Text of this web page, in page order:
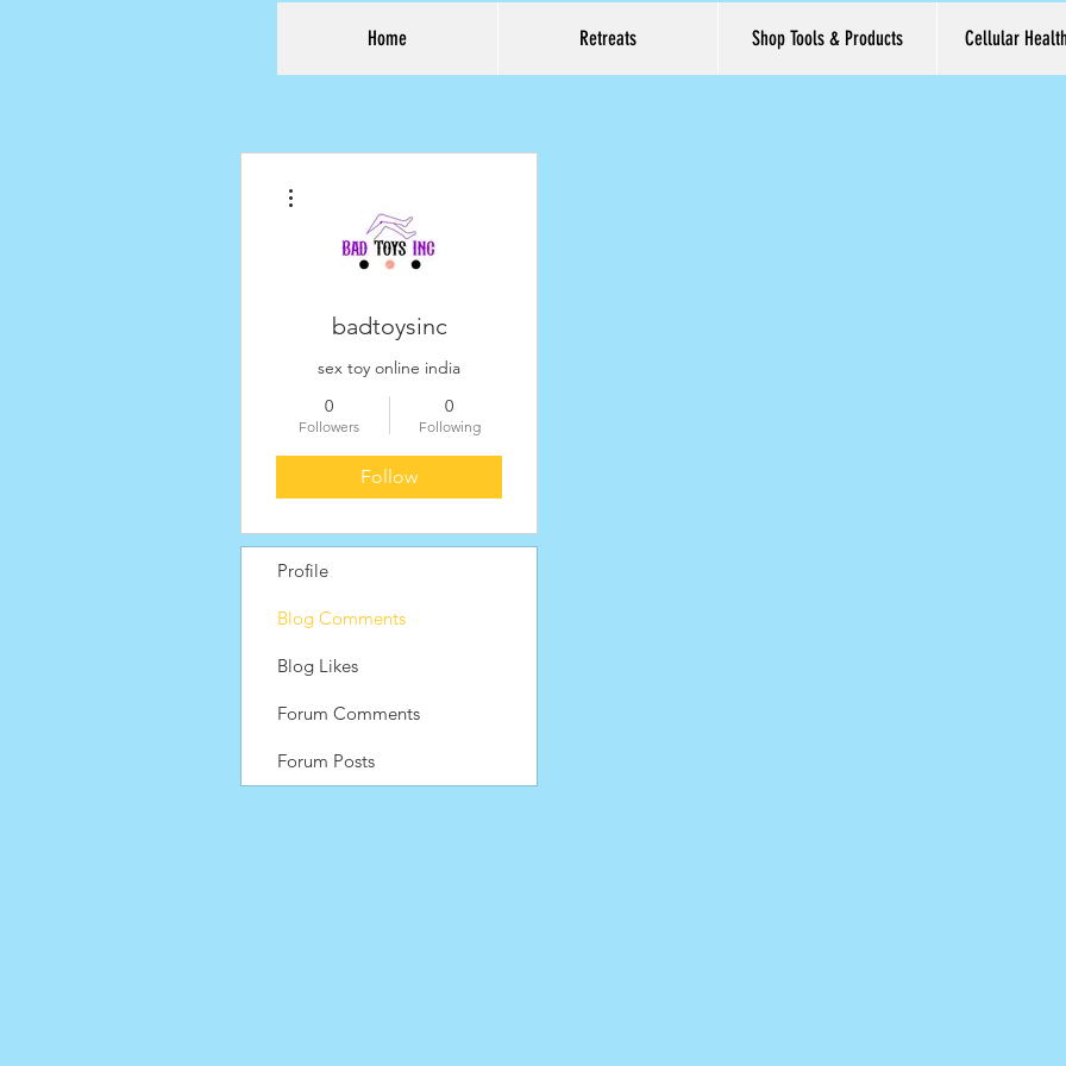
Home Retreats Shop Tools & Products Cellular
badtoysinc
sex toy online india
0
Followers
0
Following
Follow
Profile
Blog Comments
Blog Likes
Forum Comments
Forum Posts